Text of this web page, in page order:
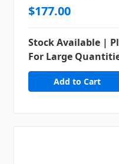
$177.00
Stock Available |
For Large